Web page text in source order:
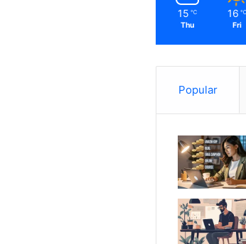
15 ℃
Thu
16 ℃
Fri
Popular